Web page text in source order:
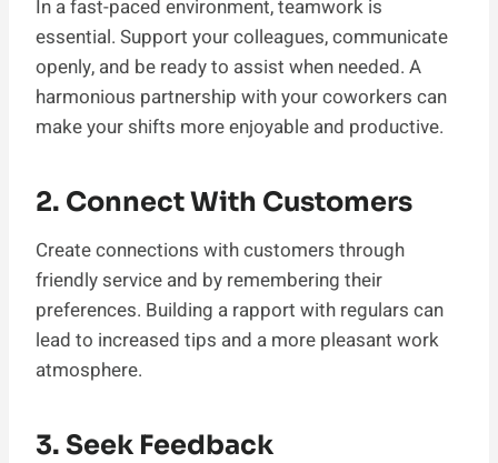
In a fast-paced environment, teamwork is
essential. Support your colleagues, communicate
openly, and be ready to assist when needed. A
harmonious partnership with your coworkers can
make your shifts more enjoyable and productive.
2. Connect With Customers
Create connections with customers through
friendly service and by remembering their
preferences. Building a rapport with regulars can
lead to increased tips and a more pleasant work
atmosphere.
3. Seek Feedback